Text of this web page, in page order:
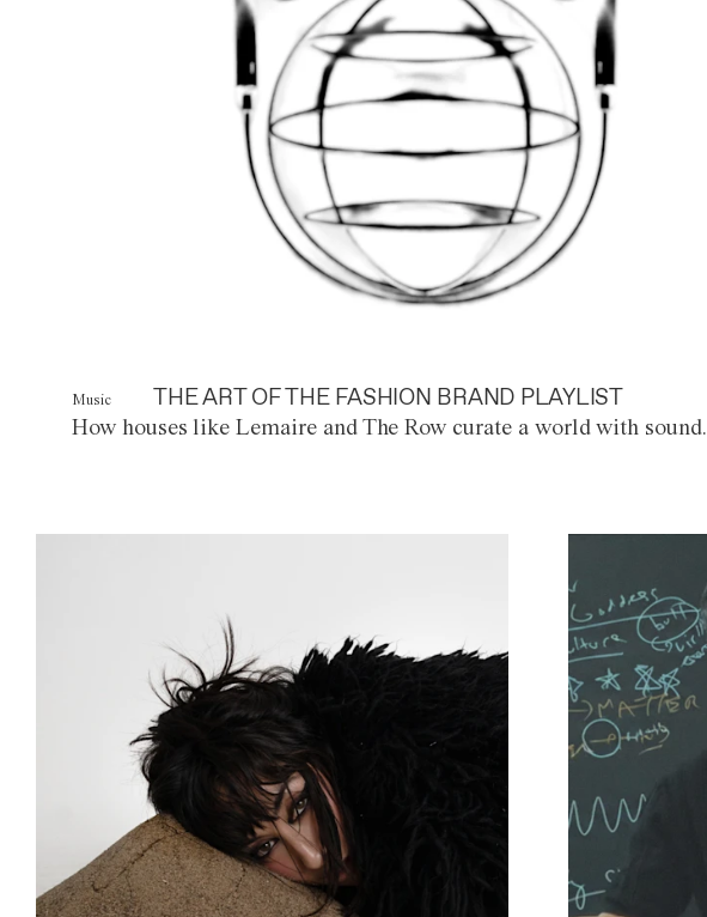
Music THE ART OF THE FASHION BRAND PLAYLIST
How houses like Lemaire and The Row curate a world with sound.